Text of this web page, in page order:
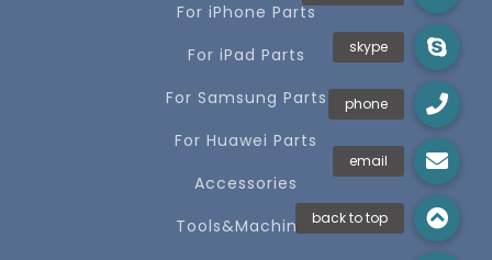
For iPhone Parts
For iPad Parts
For Samsung Parts
For Huawei Parts
Accessories
Tools&Machines